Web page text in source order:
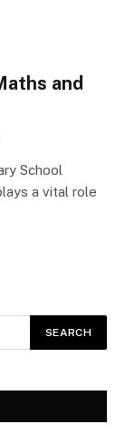
and
School
a vital role